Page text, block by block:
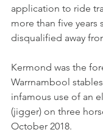
application to ride
more than five years
disqualified away
Kermond was the
Warrnambool
infamous use of an
(jigger) on three
October 2018.